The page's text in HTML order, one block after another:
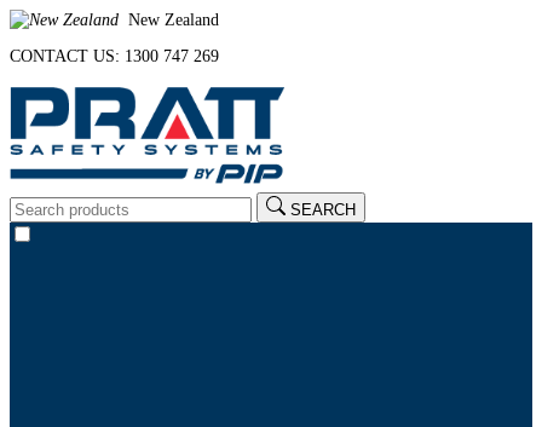
New Zealand
CONTACT US: 1300 747 269
SEARCH